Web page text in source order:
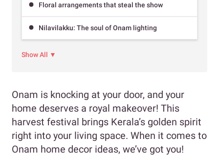
Floral arrangements that steal the show
Nilavilakku: The soul of Onam lighting
Show All ▼
Onam is knocking at your door, and your
home deserves a royal makeover! This
harvest festival brings Kerala’s golden spirit
right into your living space. When it comes to
Onam home decor ideas, we’ve got you!